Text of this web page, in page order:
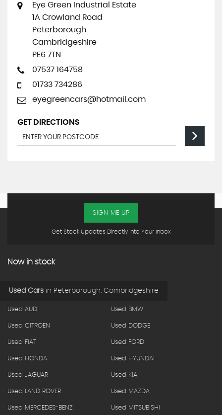
Eye Green Industrial Estate
1A Crowland Road
Peterborough
Cambridgeshire
PE6 7TN
07537 164758
01733 734286
eyegreencars@hotmail.com
GET DIRECTIONS
Get Stock Updates Directly Into Your Inbox
SIGN ME UP
Now in stock
Used Cars in Peterborough, Cambridgeshire
Used AUDI Used BMW
Used CITROEN Used DODGE
Used FIAT Used FORD
Used HONDA Used HYUNDAI
Used JAGUAR Used KIA
Used LAND ROVER Used MAZDA
Used MERCEDES-BENZ Used MITSUBISHI